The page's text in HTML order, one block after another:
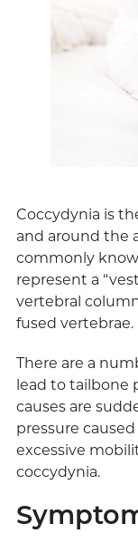
Coccydynia is
and around the
commonly
represent a
vertebral
fused vertebrae.
There are a
lead to tailbone
causes are
pressure
excessive
coccydynia.